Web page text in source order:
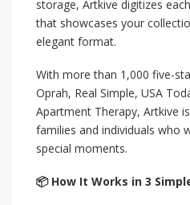
storage, Artkive digitizes
that showcases your
elegant format.
With more than 1,000 five-
Oprah, Real Simple, USA
Apartment Therapy, Artkive
families and individuals who
special moments.
📦 How It Works in 3